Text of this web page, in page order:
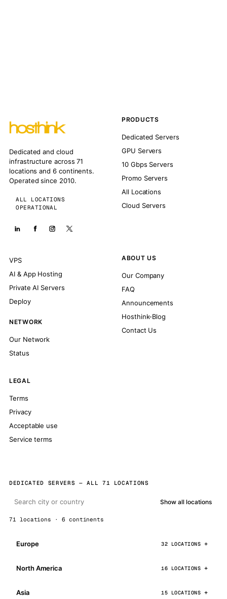
Dedicated and cloud
infrastructure across 71
locations and 6 continents.
Operated since 2010.
ALL LOCATIONS
OPERATIONAL
PRODUCTS
Dedicated Servers
GPU Servers
10 Gbps Servers
Promo Servers
All Locations
Cloud Servers
VPS
AI & App Hosting
Private AI Servers
Deploy
NETWORK
Our Network
Status
ABOUT US
Our Company
FAQ
Announcements
Hosthink-Blog
Contact Us
LEGAL
Terms
Privacy
Acceptable use
Service terms
DEDICATED SERVERS — ALL 71 LOCATIONS
Show all locations
71 locations · 6 continents
Europe 32 LOCATIONS
North America 16 LOCATIONS
Asia 15 LOCATIONS